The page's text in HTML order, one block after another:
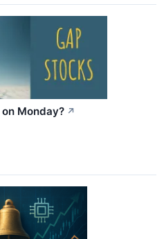
Monday? ↗